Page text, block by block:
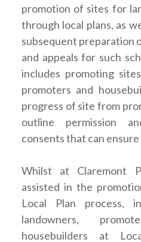
promotion of sites for
through local plans, as
subsequent preparation
and appeals for such
includes promoting
promoters and
progress of site from
outline permission
consents that can
Whilst at Claremont
assisted in the
Local Plan process,
landowners,
housebuilders at